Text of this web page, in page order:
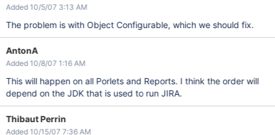
Added 10/5/07 3:13 AM
The problem is with Object Configurable, which we should fix.
AntonA
Added 10/8/07 1:16 AM
This will happen on all Porlets and Reports. I think the order will
depend on the JDK that is used to run JIRA.
Thibaut Perrin
Added 10/15/07 7:36 AM